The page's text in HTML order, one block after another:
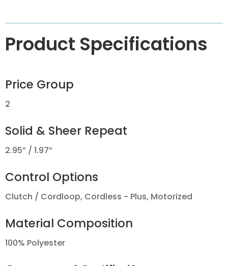
Product Specifications
Price Group
2
Solid & Sheer Repeat
2.95” / 1.97”
Control Options
Clutch / Cordloop, Cordless - Plus, Motorized
Material Composition
100% Polyester